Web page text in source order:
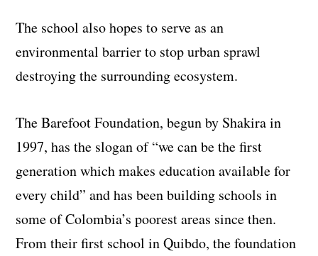
The school also hopes to serve as an
environmental barrier to stop urban sprawl
destroying the surrounding ecosystem.
The Barefoot Foundation, begun by Shakira in
1997, has the slogan of “we can be the first
generation which makes education available for
every child” and has been building schools in
some of Colombia’s poorest areas since then.
From their first school in Quibdo, the foundation